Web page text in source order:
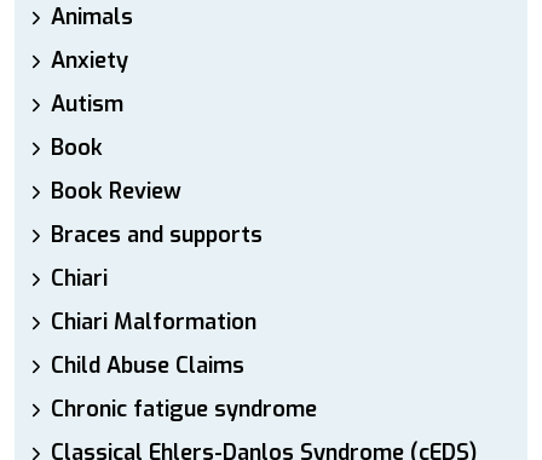
Animals
Anxiety
Autism
Book
Book Review
Braces and supports
Chiari
Chiari Malformation
Child Abuse Claims
Chronic fatigue syndrome
Classical Ehlers-Danlos Syndrome (cEDS)